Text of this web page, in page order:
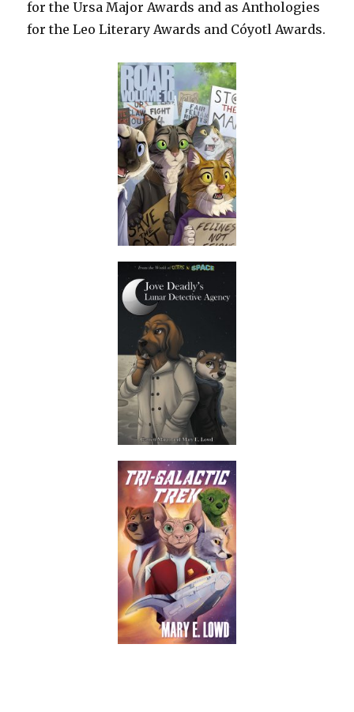
for the Ursa Major Awards and as Anthologies
for the Leo Literary Awards and Cóyotl Awards.